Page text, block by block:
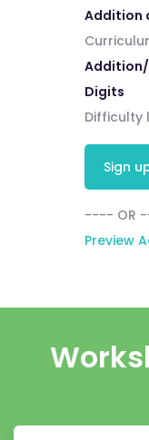
Addition
Digits
Difficulty
Sign
---- OR
Preview